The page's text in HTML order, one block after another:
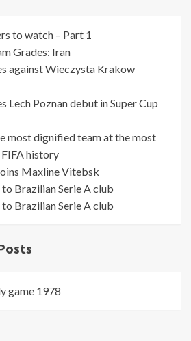
to watch – Part 1
Grades: Iran
against Wieczysta Krakow
Lech Poznan debut in Super Cup
most dignified team at the most
history
Maxline Vitebsk
Brazilian Serie A club
Brazilian Serie A club
game 1978